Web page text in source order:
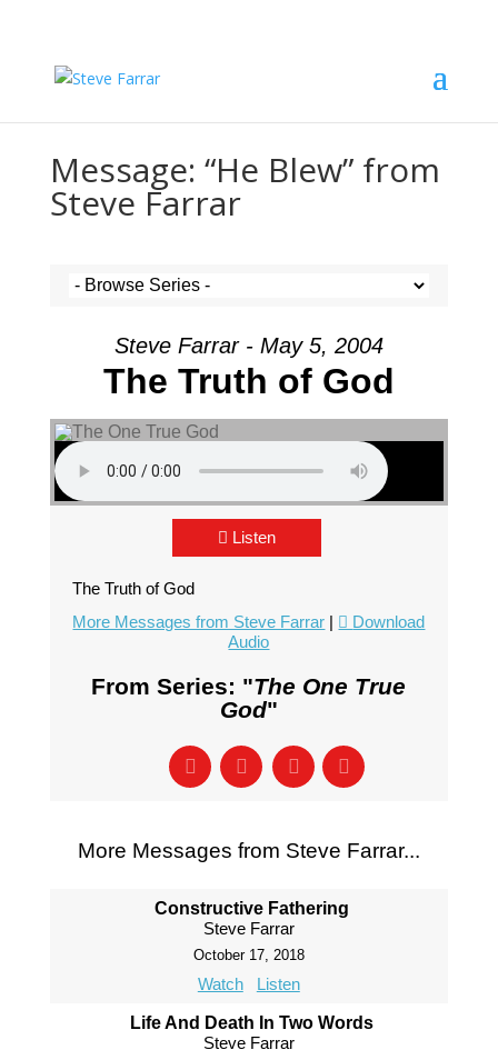
Message: “He Blew” from
Steve Farrar
Steve Farrar - May 5, 2004
The Truth of God
Listen
The Truth of God
More Messages from Steve Farrar |
Download
Audio
From Series: "The One True
God"
More Messages from Steve Farrar...
Constructive Fathering
Steve Farrar
October 17, 2018
Watch Listen
Life And Death In Two Words
Steve Farrar